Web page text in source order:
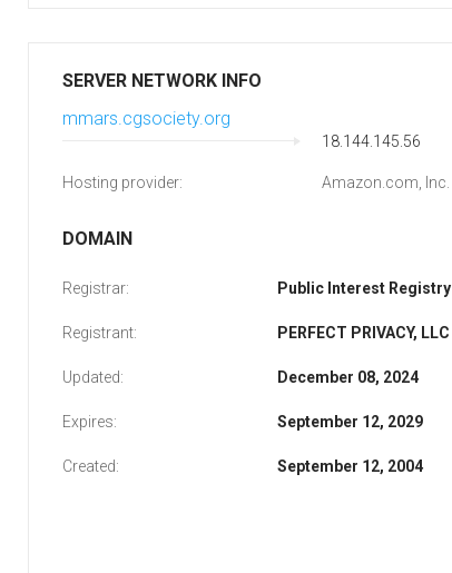
SERVER NETWORK INFO
mmars.cgsociety.org
18.144.145.56
Hosting provider: Amazon.com, Inc.
DOMAIN
Registrar: Public Interest Registry
Registrant: PERFECT PRIVACY, LLC
Updated: December 08, 2024
Expires: September 12, 2029
Created: September 12, 2004